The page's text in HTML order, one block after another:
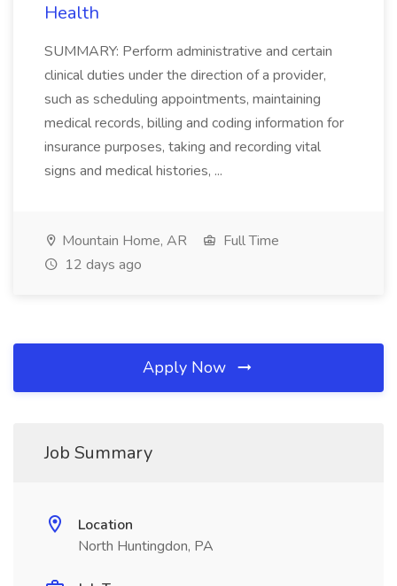
Health
SUMMARY: Perform administrative and certain
clinical duties under the direction of a provider,
such as scheduling appointments, maintaining
medical records, billing and coding information for
insurance purposes, taking and recording vital
signs and medical histories, ...
Mountain Home, AR
Full Time
12 days ago
Apply Now
Job Summary
Location
North Huntingdon, PA